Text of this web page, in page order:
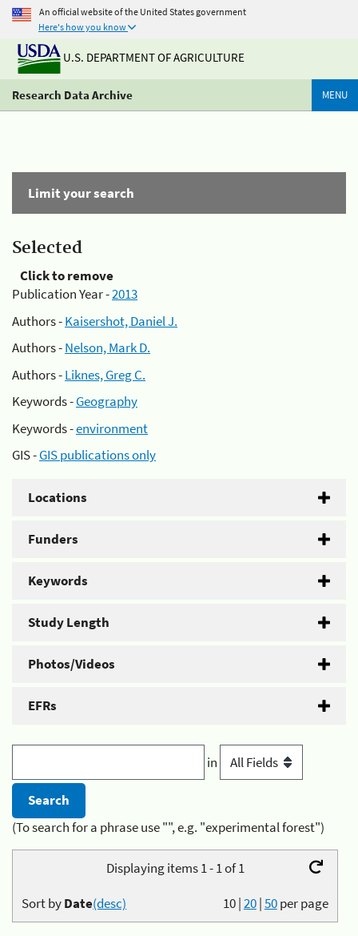
An official website of the United States government
Here's how you know
U.S. DEPARTMENT OF AGRICULTURE
Research Data Archive MENU
Limit your search
Selected
Click to remove
Publication Year -2013
Authors -Kaisershot, Daniel J.
Authors -Nelson, Mark D.
Authors -Liknes, Greg C.
Keywords -Geography
Keywords -environment
GIS -GIS publications only
Locations
Funders
Keywords
Study Length
Photos/Videos
EFRs
in
(To search for a phrase use "", e.g. "experimental forest")
Displaying items 1 - 1 of 1
10|20|50per page
Sort byDate(desc)